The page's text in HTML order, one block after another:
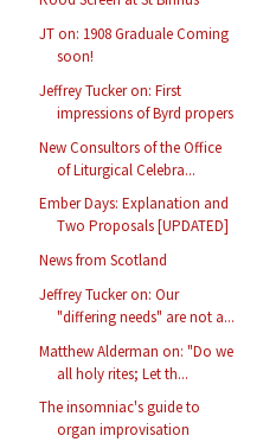
JT on: 1908 Graduale Coming
soon!
Jeffrey Tucker on: First
impressions of Byrd propers
New Consultors of the Office
of Liturgical Celebra...
Ember Days: Explanation and
Two Proposals [UPDATED]
News from Scotland
Jeffrey Tucker on: Our
"differing needs" are not a...
Matthew Alderman on: "Do we
all holy rites; Let th...
The insomniac's guide to
organ improvisation